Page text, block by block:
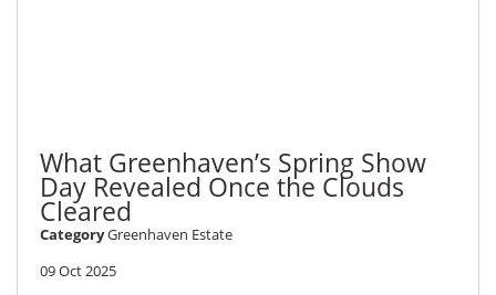
What Greenhaven’s Spring Show
Day Revealed Once the Clouds
Cleared
CategoryGreenhaven Estate
09 Oct 2025